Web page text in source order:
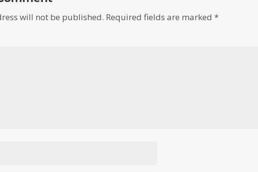
will not be published. Required fields are marked*